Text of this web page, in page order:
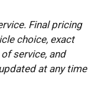
Final pricing
choice, exact
service, and
at any time